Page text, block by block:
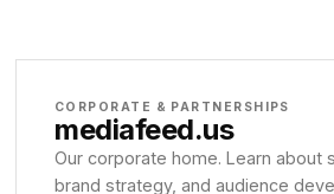
CORPORATE & PARTNERSHIPS
mediafeed.us
Our corporate home. Learn about
brand strategy, and audience